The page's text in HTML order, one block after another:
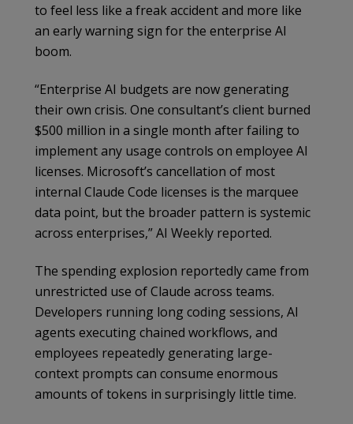
to feel less like a freak accident and more like
an early warning sign for the enterprise AI
boom.
“Enterprise AI budgets are now generating
their own crisis. One consultant’s client burned
$500 million in a single month after failing to
implement any usage controls on employee AI
licenses. Microsoft’s cancellation of most
internal Claude Code licenses is the marquee
data point, but the broader pattern is systemic
across enterprises,” AI Weekly reported.
The spending explosion reportedly came from
unrestricted use of Claude across teams.
Developers running long coding sessions, AI
agents executing chained workflows, and
employees repeatedly generating large-
context prompts can consume enormous
amounts of tokens in surprisingly little time.